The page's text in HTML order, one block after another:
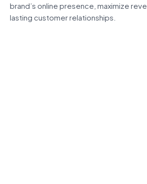
brand’s online presence, maximize
lasting customer relationships.